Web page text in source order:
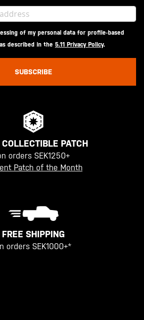
of my personal data for profile-based
described in the 5.11 Privacy Policy.
SUBSCRIBE
COLLECTIBLE PATCH
orders SEK1250+
Patch of the Month
FREE SHIPPING
orders SEK1000+*